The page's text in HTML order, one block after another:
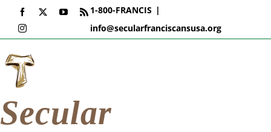
Skip
content
Facebook YouTube
Rss
Instagram
1-800-FRANCIS |
info@secularfranciscansusa.org
Secular